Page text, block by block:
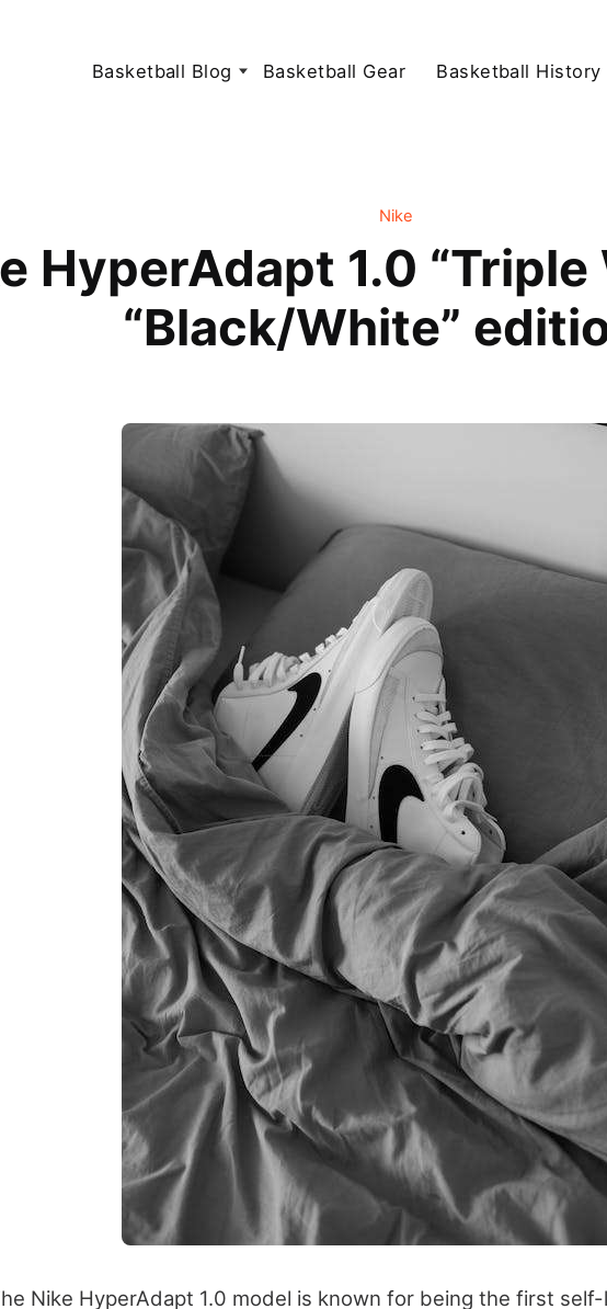
Basketball Blog Basketball Gear Basketball History
Nike
HyperAdapt 1.0 “Triple
“Black/White”
Nike HyperAdapt 1.0 model is known for being the first